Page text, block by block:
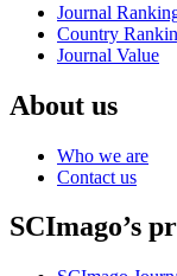
Journal
Country
Journal Value
About us
Who we are
Contact us
SCImago’s